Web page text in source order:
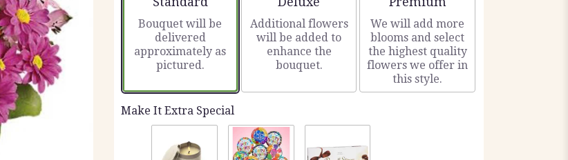
Bouquet will be
delivered
approximately as
pictured.
Additional flowers
will be added to
enhance the
bouquet.
We will add more
blooms and select
the highest quality
flowers we offer in
this style.
Make It Extra Special